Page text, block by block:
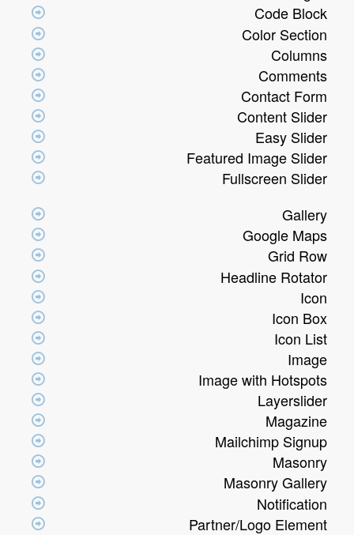
Code Block
Color Section
Columns
Comments
Contact Form
Content Slider
Easy Slider
Featured Image Slider
Fullscreen Slider
Gallery
Google Maps
Grid Row
Headline Rotator
Icon
Icon Box
Icon List
Image
Image with Hotspots
Layerslider
Magazine
Mailchimp Signup
Masonry
Masonry Gallery
Notification
Partner/Logo Element